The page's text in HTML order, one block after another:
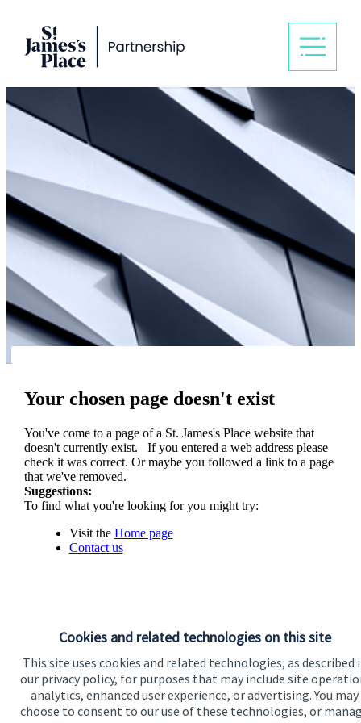
Cookies and related technologies on this site
This site uses cookies and related technologies, as described
our privacy policy, for purposes that may include site
analytics, enhanced user experience, or advertising. You may
choose to consent to our use of these technologies, or
Your chosen page doesn't exist
You've come to a page of a St. James'sPlace website that
doesn't currently exist. If you entered a web address please
check it was correct. Or maybe you followed a link to a page
that we've removed.
Suggestions:
To find what you're looking for you might try:
Visit the Home page
Contact us
Visit SJP.co.uk Contact SJP